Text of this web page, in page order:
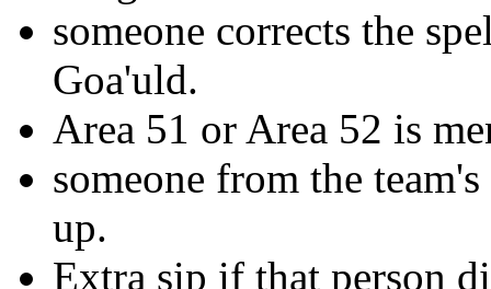
someone corrects the
Goa'uld.
Area 51 or Area 52 is
someone from the
up.
Extra sip if that person